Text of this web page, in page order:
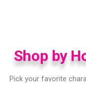
Shop by
Pick your favorite